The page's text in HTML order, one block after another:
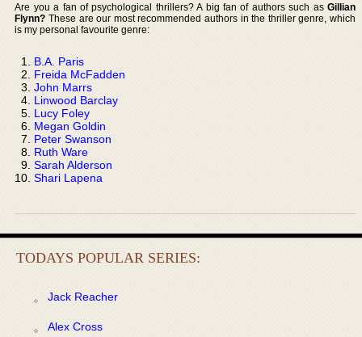
Are you a fan of psychological thrillers? A big fan of authors such as Gillian
Flynn? These are our most recommended authors in the thriller genre, which
is my personal favourite genre:
B.A. Paris
Freida McFadden
John Marrs
Linwood Barclay
Lucy Foley
Megan Goldin
Peter Swanson
Ruth Ware
Sarah Alderson
Shari Lapena
TODAYS POPULAR SERIES:
Jack Reacher
Alex Cross